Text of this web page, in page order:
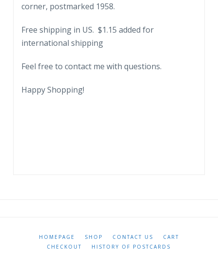
corner, postmarked 1958.
Free shipping in US. $1.15 added for
international shipping
Feel free to contact me with questions.
Happy Shopping!
HOMEPAGE SHOP CONTACT US
CART
CHECKOUT
HISTORY OF POSTCARDS